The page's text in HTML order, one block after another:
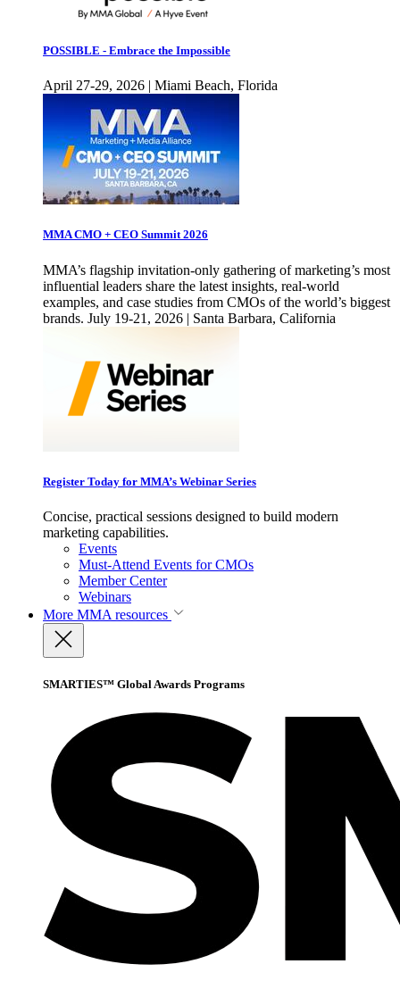
POSSIBLE - Embrace the Impossible
April 27-29, 2026 | Miami Beach, Florida
MMA CMO + CEO Summit 2026
MMA’s flagship invitation-only gathering of marketing’s most
influential leaders share the latest insights, real-world
examples, and case studies from CMOs of the world’s biggest
brands. July 19-21, 2026 | Santa Barbara, California
Register Today for MMA’s Webinar Series
Concise, practical sessions designed to build modern
marketing capabilities.
Events
Must-Attend Events for CMOs
Member Center
Webinars
More MMA resources
SMARTIES™ Global Awards Programs